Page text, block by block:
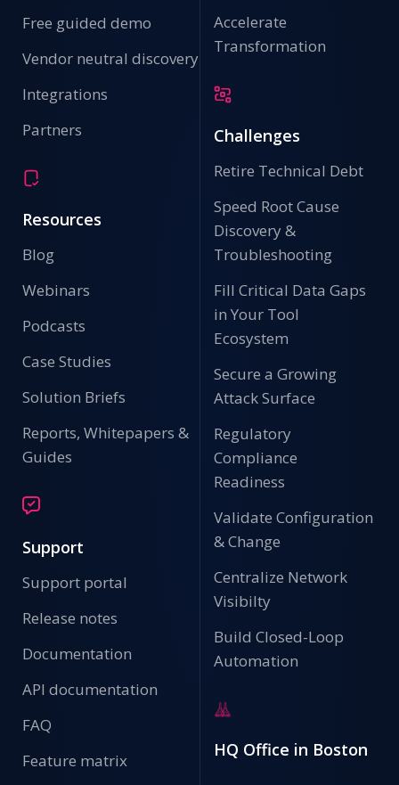
Free guided demo
Vendor neutral discovery
Integrations
Partners
Resources
Blog
Webinars
Podcasts
Case Studies
Solution Briefs
Reports, Whitepapers &
Guides
Support
Support portal
Release notes
Documentation
API documentation
FAQ
Feature matrix
Accelerate
Transformation
Challenges
Retire Technical Debt
Speed Root Cause
Discovery &
Troubleshooting
Fill Critical Data Gaps
in Your Tool
Ecosystem
Secure a Growing
Attack Surface
Regulatory
Compliance
Readiness
Validate Configuration
& Change
Centralize Network
Visibilty
Build Closed-Loop
Automation
HQ Office in Boston